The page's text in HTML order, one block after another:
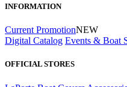
INFORMATION
Current PromotionNEW
Digital Catalog Events & Boat
OFFICIAL STORES